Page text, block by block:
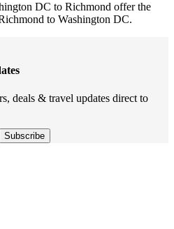
DC to Richmond offer the
to Washington DC.
deals & travel updates direct to